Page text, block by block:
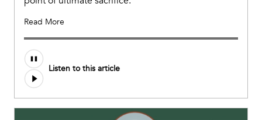
Read More
Audio
file
Listen to this article